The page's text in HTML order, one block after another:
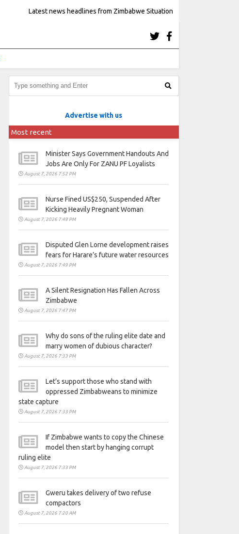
Latest news headlines from Zimbabwe Situation
Advertise with us
Most recent
Minister Says Government Handouts And
Jobs Are Only For ZANU PF Loyalists
August 7, 2026 7:52 PM
Nurse Fined US$250, Suspended After
Kicking Heavily Pregnant Woman
August 7, 2026 7:49 PM
Disputed Glen Lorne development raises
fears for Harare’s future water resources
August 7, 2026 7:49 PM
A Silent Resignation Has Fallen Across
Zimbabwe
August 7, 2026 7:47 PM
Why do sons of the ruling elite date and
marry women of dubious character?
August 7, 2026 7:33 PM
Let’s support those who stand with
oppressed Zimbabweans to minimize
state capture
August 7, 2026 7:33 PM
If Zimbabwe wants to copy the Chinese
model then start by hanging corrupt
ruling elite
August 7, 2026 7:33 PM
Gweru takes delivery of two refuse
compactors
August 7, 2026 7:20 AM